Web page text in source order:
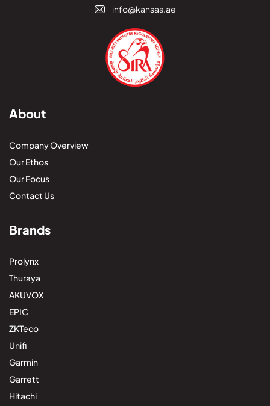
info@kansas.ae
About
Company Overview
Our Ethos
Our Focus
Contact Us
Brands
Prolynx
Thuraya
AKUVOX
EPIC
ZKTeco
Unifi
Garmin
Garrett
Hitachi